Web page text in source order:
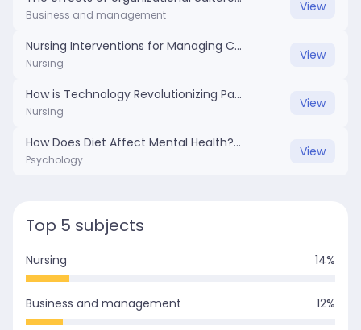
Business and management
View
Nursing Interventions for Managing Chronic Pain in Elderly Patients .docx
Nursing
View
How is Technology Revolutionizing Patient Care in Nursing.docx
Nursing
View
How Does Diet Affect Mental Health?.docx
Psychology
View
Top 5 subjects
Nursing 14%
Business and management 12%